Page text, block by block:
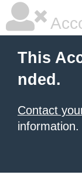
This
nded.
Contact
information.